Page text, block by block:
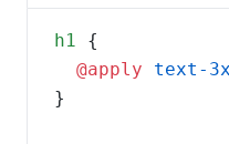
h1
@apply text-